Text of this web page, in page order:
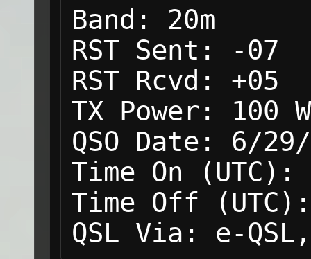
Band:
20m
RST Sent:
-07
RST Rcvd:
+05
TX Power:
100 W
QSO Date:
6/29/
Time On (UTC):
Time Off (UTC):
QSL Via:
e-